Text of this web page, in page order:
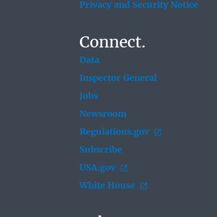
Privacy and Security Notice
Connect.
Data
Inspector General
Jobs
Newsroom
Regulations.gov
Subscribe
USA.gov
White House